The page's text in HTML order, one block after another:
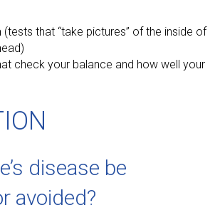
(tests that “take pictures” of the inside of
check your balance and how well your
disease be
avoided?